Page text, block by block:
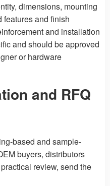
dimensions, mounting
features and finish
and installation
and should be approved
or hardware
and RFQ
based and sample-
buyers, distributors
review, send the